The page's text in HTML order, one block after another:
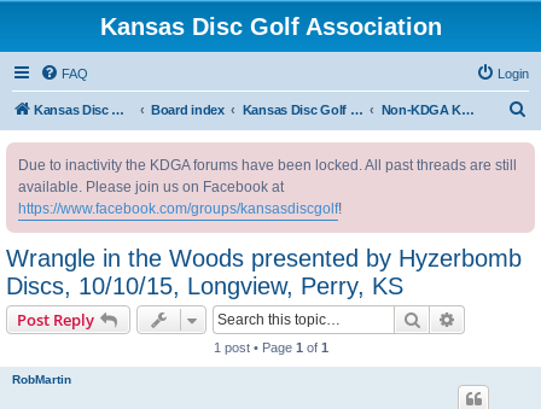
Kansas Disc Golf Association
FAQ Login
Kansas Disc Golf Association Board index Kansas Disc Golf Message Board Non-KDGA Kansas Events
Due to inactivity the KDGA forums have been locked. All past threads are still
available. Please join us on Facebook at
https://www.facebook.com/groups/kansasdiscgolf!
Wrangle in the Woods presented by Hyzerbomb
Discs, 10/10/15, Longview, Perry, KS
Post Reply Search
1 post • Page 1 of 1
RobMartin